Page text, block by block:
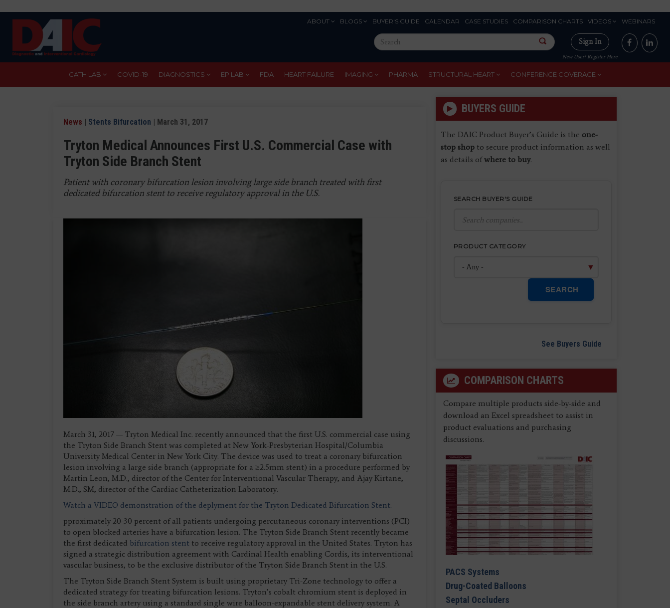
ABOUT BLOGS BUYER'S GUIDE CALENDAR CASE STUDIES COMPARISON CHARTS VIDEOS WEBINARS
Search
this
site
Sign In
New User? Register Here
CATH LAB COVID-19 DIAGNOSTICS EP LAB FDA HEART FAILURE IMAGING PHARMA STRUCTURAL HEART CONFERENCE COVERAGE
News | Stents Bifurcation | March 31, 2017
Tryton Medical Announces First U.S. Commercial Case with
Tryton Side Branch Stent
Patient with coronary bifurcation lesion involving large side branch treated with first
dedicated bifurcation stent to receive regulatory approval in the U.S.
March 31, 2017 — Tryton Medical Inc. recently announced that the first U.S. commercial case using
the Tryton Side Branch Stent was completed at New York-Presbyterian Hospital/Columbia
University Medical Center in New York City. The device was used to treat a coronary bifurcation
lesion involving a large side branch (appropriate for a ≥2.5mm stent) in a procedure performed by
Martin Leon, M.D., director of the Center for Interventional Vascular Therapy, and Ajay Kirtane,
M.D., SM, director of the Cardiac Catheterization Laboratory.
Watch a VIDEO demonstration of the deplyment for the Tryton Dedicated Bifurcation Stent.
pproximately 20-30 percent of all patients undergoing percutaneous coronary interventions (PCI)
to open blocked arteries have a bifurcation lesion. The Tryton Side Branch Stent recently became
the first dedicated bifurcation stent to receive regulatory approval in the United States. Tryton has
signed a strategic distribution agreement with Cardinal Health enabling Cordis, its interventional
vascular business, to be the exclusive distributor of the Tryton Side Branch Stent in the U.S.
The Tryton Side Branch Stent System is built using proprietary Tri-Zone technology to offer a
dedicated strategy for treating bifurcation lesions. Tryton’s cobalt chromium stent is deployed in
the side branch artery using a standard single wire balloon-expandable stent delivery system. A
BUYERS GUIDE
The DAIC Product Buyer’s Guide is the one-
stop shopto secure product information as well
as details ofwhere to buy.
SEARCH BUYER'S GUIDE
PRODUCT CATEGORY
SEARCH
See Buyers Guide
COMPARISON CHARTS
Compare multiple products side-by-side and
download an Excel spreadsheet to assist in
product evaluations and purchasing
discussions.
PACS Systems
Drug-Coated Balloons
Septal Occluders